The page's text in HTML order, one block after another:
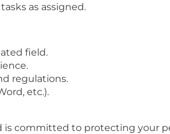
as assigned.
field.
regulations.
etc.).
is committed to protecting your